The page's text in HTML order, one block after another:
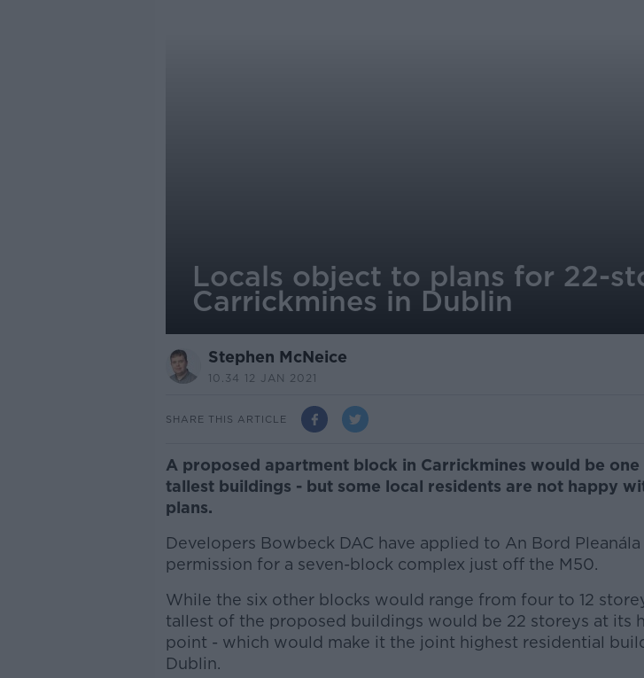
Locals object to plans for 22-
Carrickmines in Dublin
Stephen McNeice
10.34 12 JAN 2021
SHARE THIS ARTICLE
A proposed apartment block in Carrickmines would be one
tallest buildings - but some local residents are not happy
plans.
Developers Bowbeck DAC have applied to An Bord
permission for a seven-block complex just off the M50.
While the six other blocks would range from four to 12
tallest of the proposed buildings would be 22 storeys at its
point - which would make it the joint highest residential
Dublin.